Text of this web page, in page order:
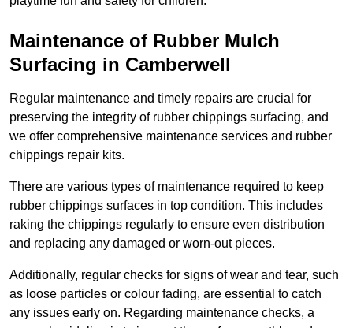
Maintenance of Rubber Mulch
Surfacing in Camberwell
Regular maintenance and timely repairs are crucial for
preserving the integrity of rubber chippings surfacing, and
we offer comprehensive maintenance services and rubber
chippings repair kits.
There are various types of maintenance required to keep
rubber chippings surfaces in top condition. This includes
raking the chippings regularly to ensure even distribution
and replacing any damaged or worn-out pieces.
Additionally, regular checks for signs of wear and tear, such
as loose particles or colour fading, are essential to catch
any issues early on. Regarding maintenance checks, a